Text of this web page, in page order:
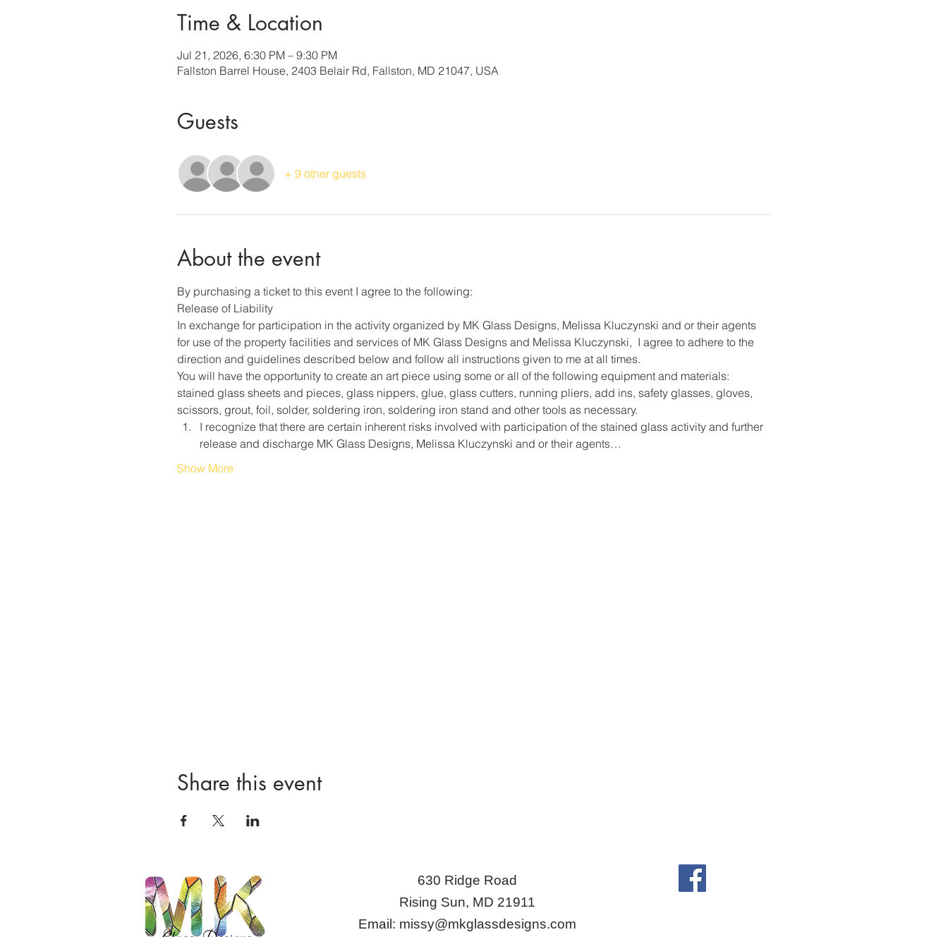
Time & Location
Jul 21, 2026, 6:30 PM – 9:30 PM
Fallston Barrel House, 2403 Belair Rd, Fallston, MD 21047, USA
Guests
+ 9 other guests
About the event
By purchasing a ticket to this event I agree to the following:
Release of Liability
In exchange for participation in the activity organized by MK Glass Designs, Melissa Kluczynski and or their agents
for use of the property facilities and services of MK Glass Designs and Melissa Kluczynski,  I agree to adhere to the
direction and guidelines described below and follow all instructions given to me at all times.
You will have the opportunity to create an art piece using some or all of the following equipment and materials:
stained glass sheets and pieces, glass nippers, glue, glass cutters, running pliers, add ins, safety glasses, gloves,
scissors, grout, foil, solder, soldering iron, soldering iron stand and other tools as necessary.
I recognize that there are certain inherent risks involved with participation of the stained glass activity and further
release and discharge MK Glass Designs, Melissa Kluczynski and or their agents…
Show More
Share this event
630 Ridge Road
Rising Sun, MD 21911
Email: missy@mkglassdesigns.com